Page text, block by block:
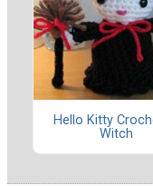
Hello Kitty
Witch